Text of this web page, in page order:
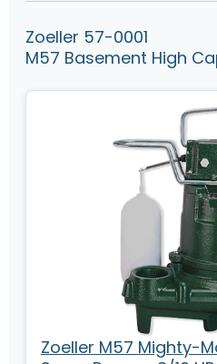
Zoeller 57-0001
M57 Basement High
Zoeller M57 Mighty-